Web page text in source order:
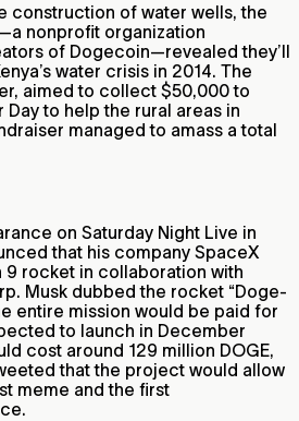
construction of water wells, the
nonprofit organization
of Dogecoin—revealed they’ll
water crisis in 2014. The
aimed to collect $50,000 to
to help the rural areas in
managed to amass a total
on Saturday Night Live in
that his company SpaceX
9 rocket in collaboration with
Musk dubbed the rocket “Doge-
entire mission would be paid for
to launch in December
cost around 129 million DOGE,
that the project would allow
meme and the first